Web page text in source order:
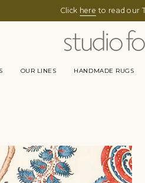
Click here to read our
OUR LINES HANDMADE RUGS